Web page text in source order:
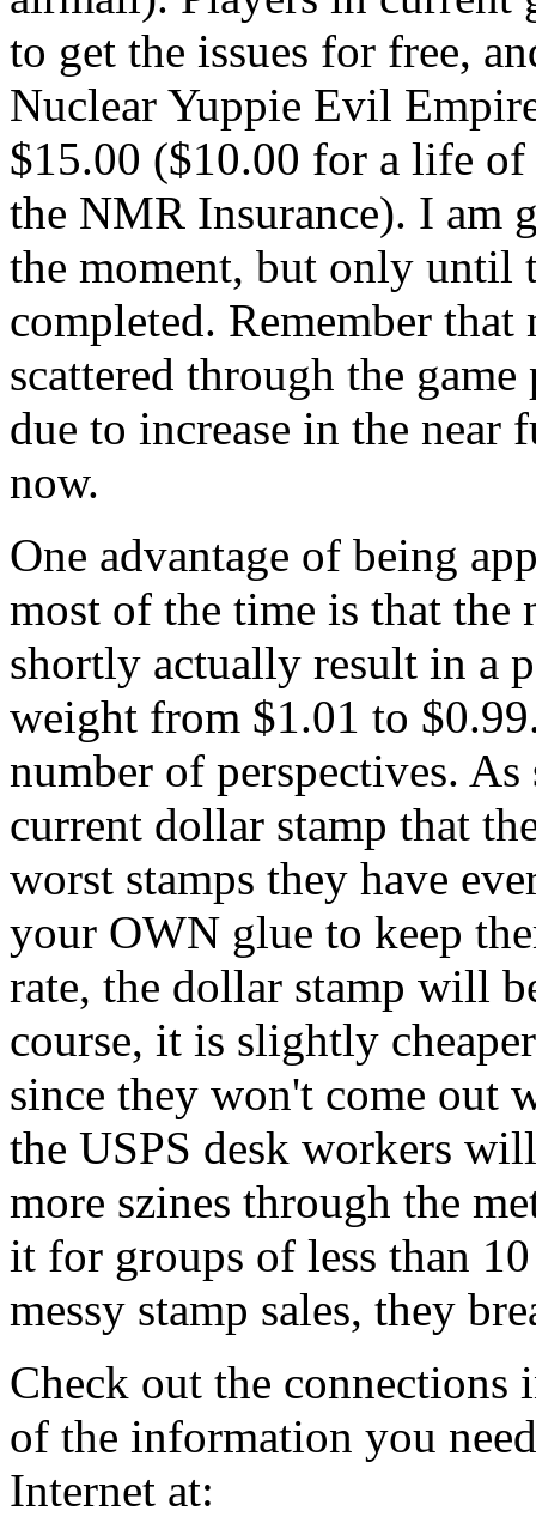
to get the issues for free,
Nuclear Yuppie Evil
$15.00 ($10.00 for a life
the NMR Insurance). I am
the moment, but only until
completed. Remember
scattered through the game
due to increase in the near
now.
One advantage of being
most of the time is that the
shortly actually result in a
weight from $1.01 to
number of perspectives.
current dollar stamp that
worst stamps they have
your OWN glue to keep
rate, the dollar stamp will
course, it is slightly
since they won't come out
the USPS desk workers
more szines through the
it for groups of less than
messy stamp sales, they
Check out the
of the information you
Internet at: